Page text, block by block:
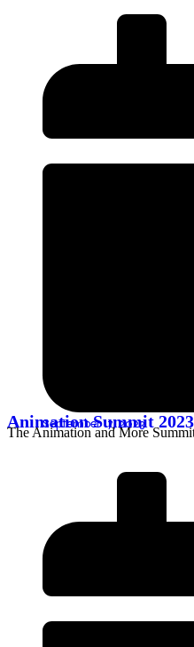
September 17, 2023
Animation Summit 2023
The Animation and More